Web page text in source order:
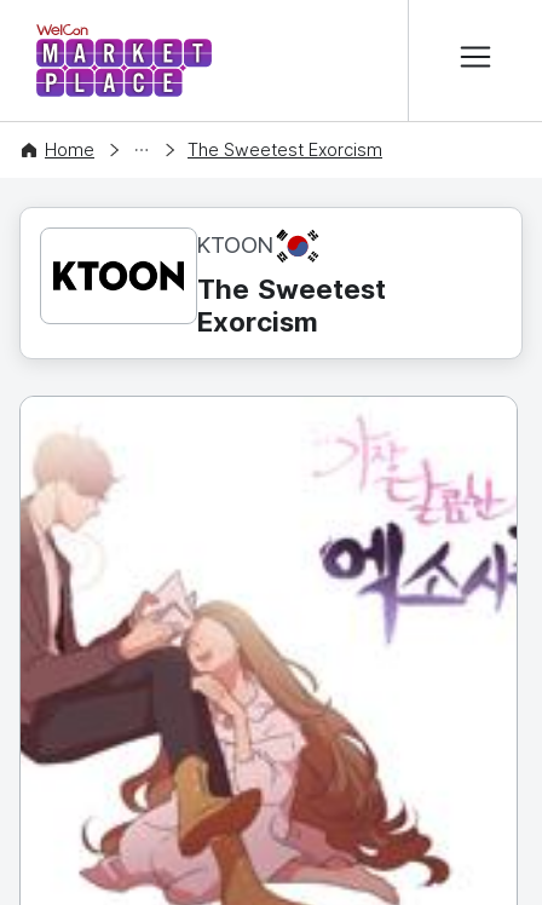
WelCon MARKETPLACE
Home
CONTENT The Sweetest Exorcism
KTOON KR
The Sweetest
Exorcism